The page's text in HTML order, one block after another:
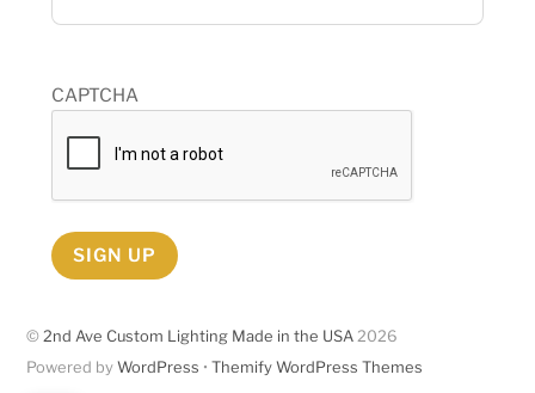
CAPTCHA
SIGN UP
© 2nd Ave Custom Lighting Made in the USA 2026
Powered byWordPress •Themify WordPress Themes